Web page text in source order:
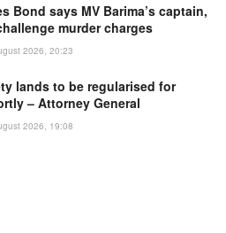
Bond says MV Barima’s captain,
murder charges
2026, 20:23
lands to be regularised for
– Attorney General
2026, 19:08